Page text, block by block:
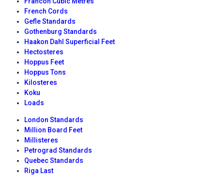
French Cords
Gefle Standards
Gothenburg Standards
Haakon Dahl Superficial Feet
Hectosteres
Hoppus Feet
Hoppus Tons
Kilosteres
Koku
Loads
London Standards
Million Board Feet
Millisteres
Petrograd Standards
Quebec Standards
Riga Last